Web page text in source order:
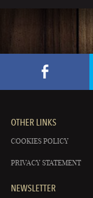
OTHER LINKS
COOKIES POLICY
PRIVACY STATEMENT
NEWSLETTER